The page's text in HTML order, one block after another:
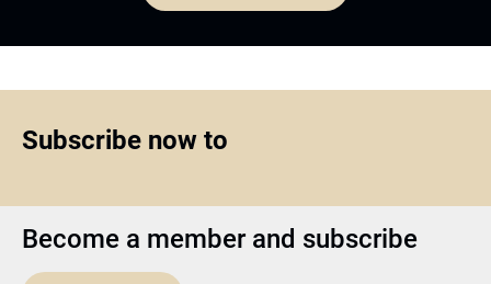
Subscribe now to
Become a member and subscribe